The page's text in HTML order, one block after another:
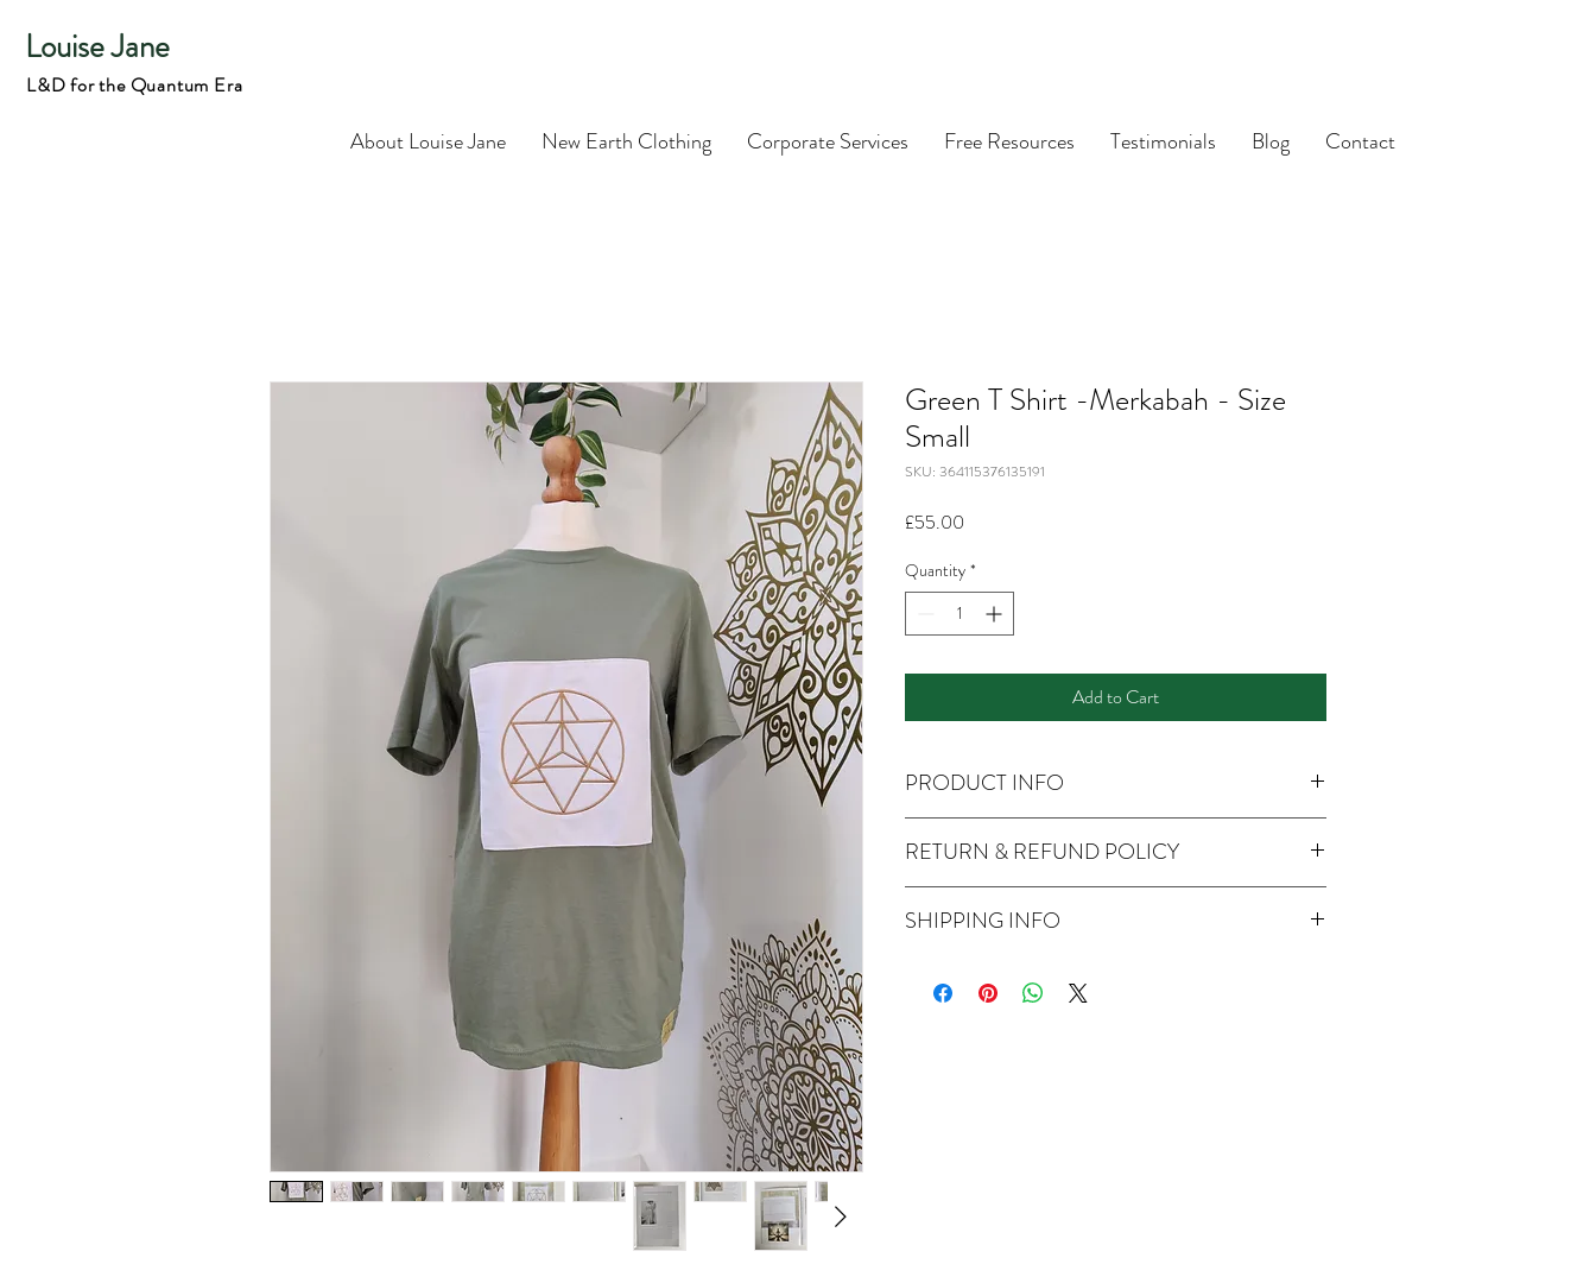
Louise Jane
L&D for the Quantum Era
About Louise Jane New Earth Clothing Corporate Services Free Resources Testimonials Blog Contact
Green T Shirt -Merkabah - Size
Small
SKU: 364115376135191
£55.00
Quantity *
Add to Cart
PRODUCT INFO
RETURN & REFUND POLICY
SHIPPING INFO